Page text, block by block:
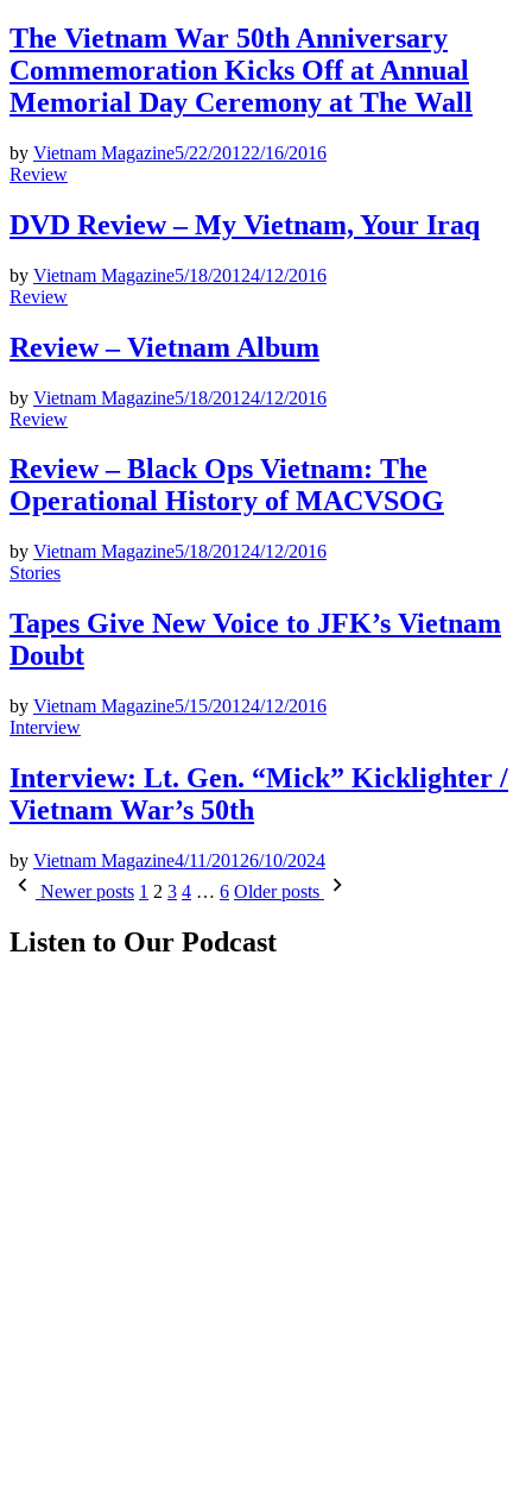
The Vietnam War 50th Anniversary
Commemoration Kicks Off at Annual
Memorial Day Ceremony at The Wall
by Vietnam Magazine5/22/20122/16/2016
Posted
Review
DVD Review – My Vietnam, Your Iraq
by Vietnam Magazine5/18/20124/12/2016
Posted
Review
Review – Vietnam Album
by Vietnam Magazine5/18/20124/12/2016
Posted
Review
Review – Black Ops Vietnam: The
Operational History of MACVSOG
by Vietnam Magazine5/18/20124/12/2016
Posted
Stories
Tapes Give New Voice to JFK’s Vietnam
Doubt
by Vietnam Magazine5/15/20124/12/2016
Posted
Interview
Interview: Lt. Gen. “Mick” Kicklighter /
Vietnam War’s 50th
by Vietnam Magazine4/11/20126/10/2024
Posts
Newer posts 1 2 3 4 … 6 Older posts
Listen to Our Podcast